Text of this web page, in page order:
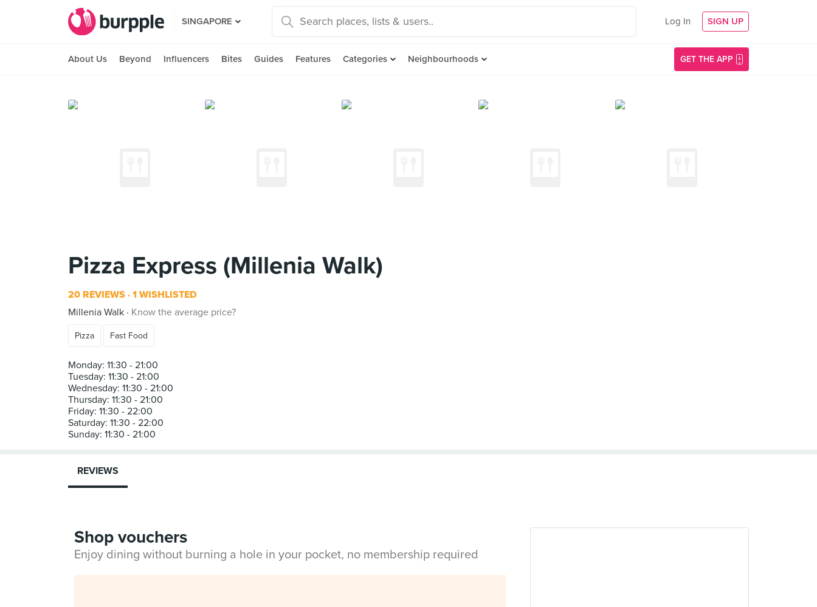
SINGAPORE Log In SIGN UP
About Us Beyond Influencers Bites Guides Features Categories Neighbourhoods GET THE APP
Pizza Express (Millenia Walk)
20 REVIEWS 1 WISHLISTED
Millenia Walk
Know the average price?
Pizza Fast Food
Monday: 11:30 - 21:00
Tuesday: 11:30 - 21:00
Wednesday: 11:30 - 21:00
Thursday: 11:30 - 21:00
Friday: 11:30 - 22:00
Saturday: 11:30 - 22:00
REVIEWS
Shop vouchers
Enjoy dining without burning a hole in your pocket, no membership required